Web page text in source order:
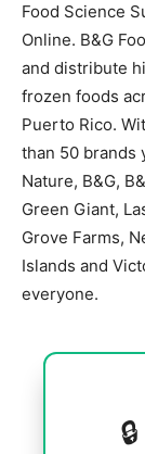
Food Science
Online. B&G
and distribute
frozen foods
Puerto Rico.
than 50 brands
Nature, B&G,
Green Giant,
Grove Farms,
Islands and
everyone.